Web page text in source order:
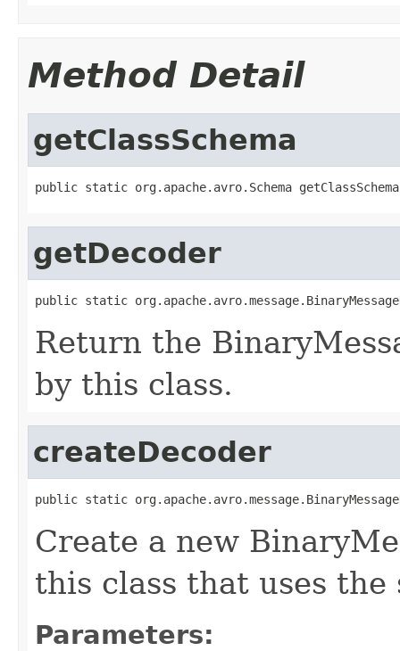
Method Detail
getClassSchema
public static org.apache.avro.Schema
getDecoder
public static
Return the
by this class.
createDecoder
public static
Create a new
this class that uses
Parameters: